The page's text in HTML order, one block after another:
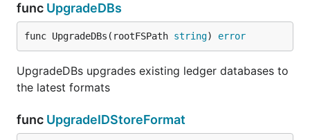
func UpgradeDBs
func UpgradeDBs(rootFSPath string) error
UpgradeDBs upgrades existing ledger databases to
the latest formats
func UpgradeIDStoreFormat